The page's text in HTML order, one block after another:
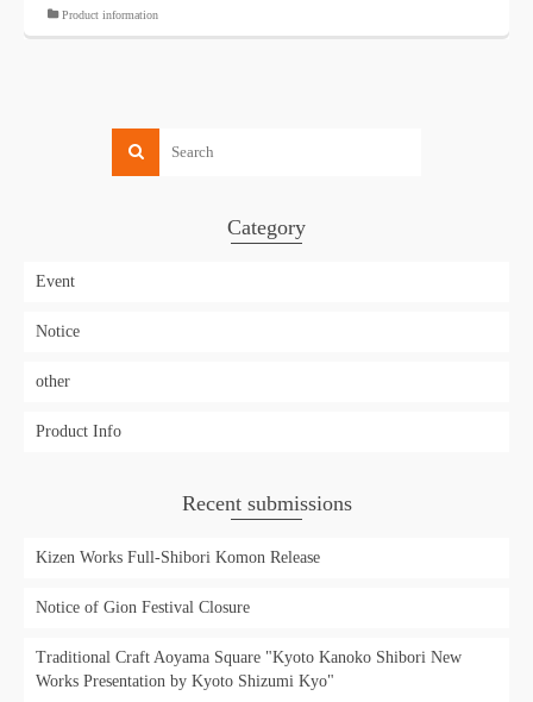
Product information
Category
Event
Notice
other
Product Info
Recent submissions
Kizen Works Full-Shibori Komon Release
Notice of Gion Festival Closure
Traditional Craft Aoyama Square "Kyoto Kanoko Shibori New
Works Presentation by Kyoto Shizumi Kyo"